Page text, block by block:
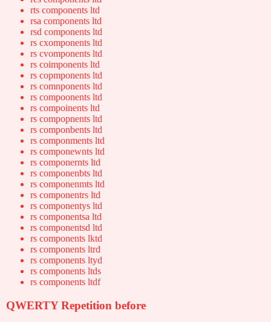
rts components ltd
rsa components ltd
rsd components ltd
rs cxomponents ltd
rs cvomponents ltd
rs coimponents ltd
rs copmponents ltd
rs comnponents ltd
rs compoonents ltd
rs compoinents ltd
rs compopnents ltd
rs componbents ltd
rs componments ltd
rs componewnts ltd
rs componernts ltd
rs componenbts ltd
rs componenmts ltd
rs componentrs ltd
rs componentys ltd
rs componentsa ltd
rs componentsd ltd
rs components lktd
rs components ltrd
rs components ltyd
rs components ltds
rs components ltdf
QWERTY Repetition before